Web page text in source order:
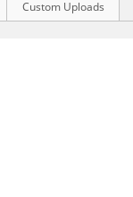
Custom Uploads